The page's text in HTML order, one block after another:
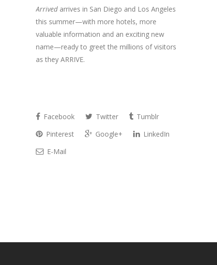
Arrivedarrives in San Diego and Los Angeles
this summer—with more hotels, more
valuable information and an exciting new
name—ready to greet the millions of visitors
as they ARRIVE.
Facebook Twitter
Tumblr
Pinterest
Google+
LinkedIn
E-Mail